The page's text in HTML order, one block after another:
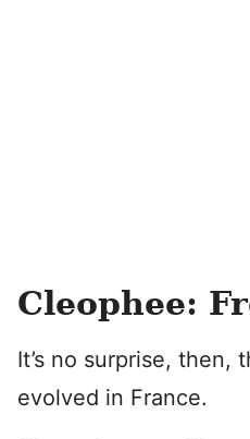
Cleophee:
It’s no surprise, then,
evolved in France.